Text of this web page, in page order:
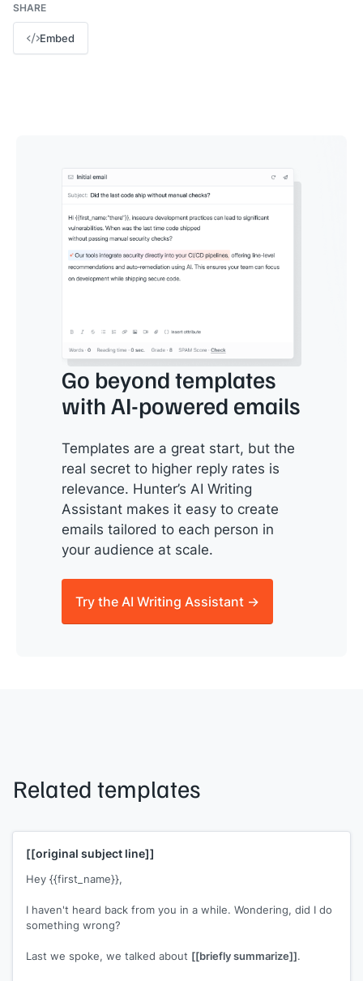
SHARE
Embed
Go beyond templates
with AI-powered emails
Templates are a great start, but the
real secret to higher reply rates is
relevance. Hunter’s AI Writing
Assistant makes it easy to create
emails tailored to each person in
your audience at scale.
Try the AI Writing Assistant →
Related templates
[[original subject line]]
Hey {{first_name}},
I haven't heard back from you in a while. Wondering, did I do
something wrong?
Last we spoke, we talked about [[briefly summarize]].